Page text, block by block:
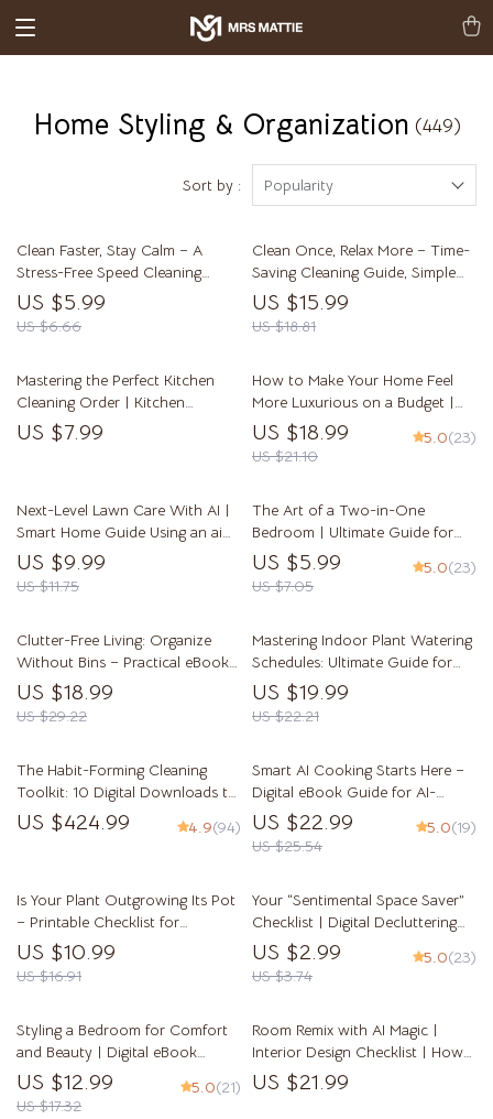
Home Styling & Organization (449)
Sort by : Popularity
Clean Faster, Stay Calm – A
Stress-Free Speed Cleaning
Guide for Busy Homes | Learn
how to clean faster without
stress
US $5.99
US $6.66
Clean Once, Relax More – Time-
Saving Cleaning Guide, Simple
Home Reset System, Stress-Free
Cleaning Habits, Digital eBook
Download
US $15.99
US $18.81
Mastering the Perfect Kitchen
Cleaning Order | Kitchen
Cleaning Order Explained eBook
| Step-by-Step Smart & Eco-
US $7.99
How to Make Your Home Feel
More Luxurious on a Budget |
Modern Home Styling eBook for
Elegant Interiors | Digital
Download for DIY Home Decor
US $18.99
US $21.10
5.0(23)
Next-Level Lawn Care With AI |
Smart Home Guide Using an ai
lawn care planner | Digital eBook
for Effortless Lawn Planning
US $9.99
US $11.75
The Art of a Two-in-One
Bedroom | Ultimate Guide for
Creating Stylish Dual-Purpose
Spaces | Tips for Organizing
Dual Purpose Bedrooms
US $5.99
US $7.05
5.0(23)
Clutter-Free Living: Organize
Without Bins – Practical eBook
Guide to Home Organization
Without Bins, Minimalist Storage,
Smart Spaces & Sustainable
US $18.99
US $29.22
Mastering Indoor Plant Watering
Schedules: Ultimate Guide for
Indoor Plants Watering
Schedule, Tips, and AI-Powered
Care
US $19.99
US $22.21
The Habit-Forming Cleaning
Toolkit: 10 Digital Downloads to
Make Cleaning Part of Your Daily
Routine
US $424.99 4.9(94)
Smart AI Cooking Starts Here –
Digital eBook Guide for AI-
Powered Meal Planning, Smart
Kitchen Tips, Recipe Prompts &
Food Waste Solutions | Instant
US $22.99
US $25.54
5.0(19)
Is Your Plant Outgrowing Its Pot
– Printable Checklist for
Identifying Plant Root Bound
Signs | Easy Houseplant Care
Guide
US $10.99
US $16.91
Your “Sentimental Space Saver”
Checklist | Digital Decluttering
Guide for When Sentimental
Items Block Space | Minimalist
Home Organization Printable
US $2.99
US $3.74
5.0(23)
Styling a Bedroom for Comfort
and Beauty | Digital eBook
Guide on How to Style a
Bedroom for Comfort and
US $12.99
US $17.32
5.0(21)
Room Remix with AI Magic |
Interior Design Checklist | How
to Use AI to Suggest Furniture
Arrangement | Digital Download
US $21.99